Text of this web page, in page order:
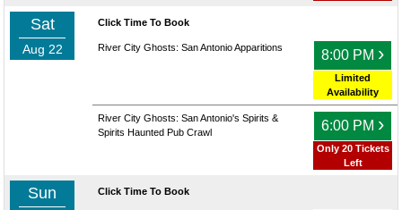
Sat
Aug 22
Click Time To Book
River City Ghosts: San Antonio Apparitions 8:00 PM ›
Limited
Availability
River City Ghosts: San Antonio's Spirits &
Spirits Haunted Pub Crawl
6:00 PM ›
Only 20 Tickets
Left
Sun Click Time To Book